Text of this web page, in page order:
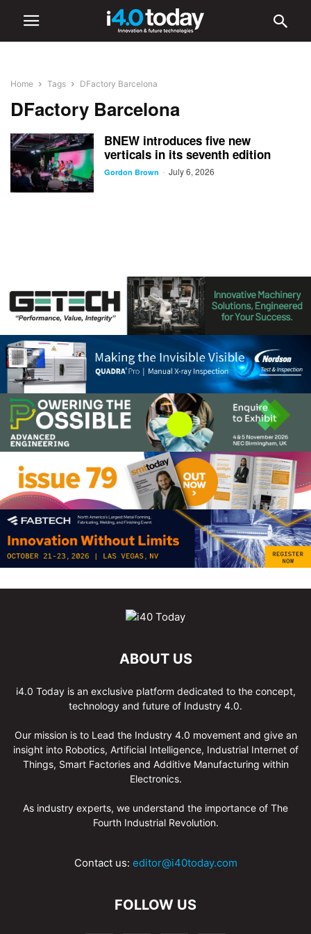
Home Tags DFactory Barcelona
DFactory Barcelona
BNEW introduces five new
verticals in its seventh edition
Gordon Brown - July 6, 2026
ABOUT US
i4.0 Today is an exclusive platform dedicated to the concept,
technology and future of Industry 4.0.
Our mission is to Lead the Industry 4.0 movement and give an
insight into Robotics, Artificial Intelligence, Industrial Internet of
Things, Smart Factories and Additive Manufacturing within
Electronics.
As industry experts, we understand the importance of The
Fourth Industrial Revolution.
Contact us: editor@i40today.com
FOLLOW US